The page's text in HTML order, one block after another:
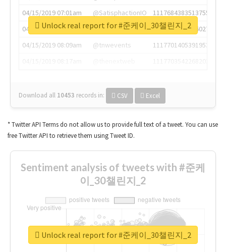
04/15/2019 07:01am
@SatisphactionIO
1117684383513755649
04/15/2019 07:03am
@annaercilla
1117684805876027392
04/15/2019 08:09am
@tnwevents
1117701405391953920
Download all 10453 records in: CSV Excel
Unlock real report for #준케이_30챌린지_2
* Twitter API Terms do not allow us to provide full text of a tweet. You can use
free Twitter API to retrieve them using Tweet ID.
Sentiment analysis of tweets with #준케
이_30챌린지_2
Unlock real report for #준케이_30챌린지_2